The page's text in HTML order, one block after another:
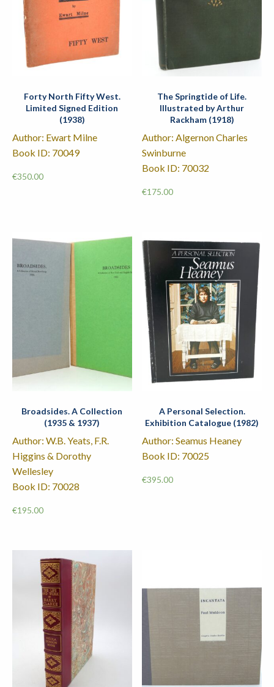
Forty North Fifty West.
Limited Signed Edition
(1938)
Author: Ewart Milne
Book ID: 70049
€350.00
The Springtide of Life.
Illustrated by Arthur
Rackham (1918)
Author: Algernon Charles
Swinburne
Book ID: 70032
€175.00
Broadsides. A Collection
(1935 & 1937)
Author: W.B. Yeats, F.R.
Higgins & Dorothy
Wellesley
Book ID: 70028
€195.00
A Personal Selection.
Exhibition Catalogue (1982)
Author: Seamus Heaney
Book ID: 70025
€395.00